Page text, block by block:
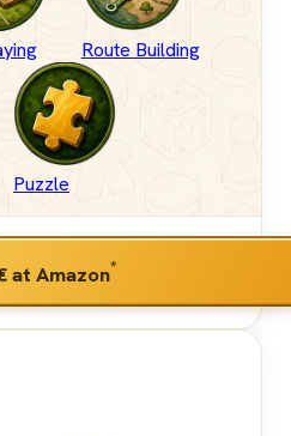
Route Building
Puzzle
at Amazon*